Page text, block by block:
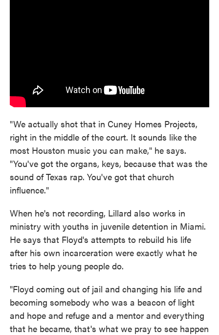
"We actually shot that in Cuney Homes Projects,
right in the middle of the court. It sounds like the
most Houston music you can make," he says.
"You've got the organs, keys, because that was the
sound of Texas rap. You've got that church
influence."
When he's not recording, Lillard also works in
ministry with youths in juvenile detention in Miami.
He says that Floyd's attempts to rebuild his life
after his own incarceration were exactly what he
tries to help young people do.
"Floyd coming out of jail and changing his life and
becoming somebody who was a beacon of light
and hope and refuge and a mentor and everything
that he became, that's what we pray to see happen